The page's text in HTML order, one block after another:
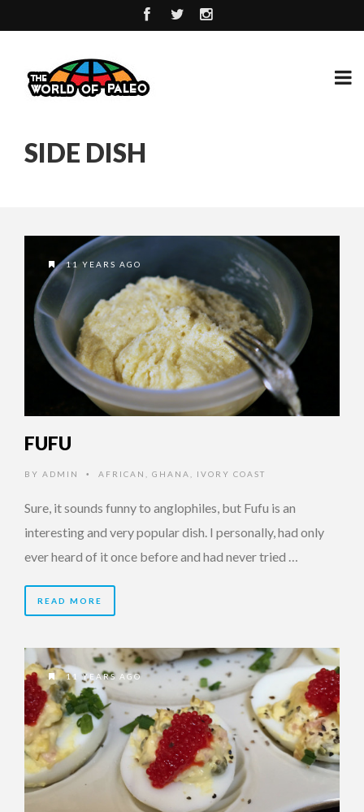
SIDE DISH
11 YEARS AGO
FUFU
BY ADMIN • AFRICAN GHANA IVORY COAST
Sure, it sounds funny to anglophiles, but Fufu is an
interesting and very popular dish. I personally, had only
ever heard of it once before and had never tried …
READ MORE
11 YEARS AGO